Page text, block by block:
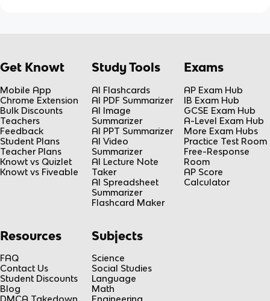
Get Knowt
Mobile App
Chrome Extension
Bulk Discounts
Teachers
Feedback
Student Plans
Teacher Plans
Knowt vs Quizlet
Knowt vs Fiveable
Study Tools
AI Flashcards
AI PDF Summarizer
AI Image
Summarizer
AI PPT Summarizer
AI Video
Summarizer
AI Lecture Note
Taker
AI Spreadsheet
Summarizer
Flashcard Maker
Exams
AP Exam Hub
IB Exam Hub
GCSE Exam Hub
A-Level Exam Hub
More Exam Hubs
Practice Test Room
Free-Response
Room
AP Score
Calculator
Resources
FAQ
Contact Us
Student Discounts
Blog
Subjects
Science
Social Studies
Language
Math